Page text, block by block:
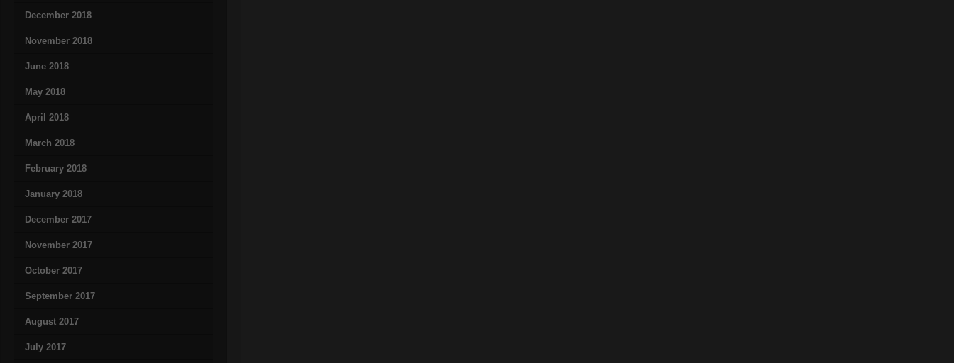
December 2018
November 2018
June 2018
May 2018
April 2018
March 2018
February 2018
January 2018
December 2017
November 2017
October 2017
September 2017
August 2017
July 2017